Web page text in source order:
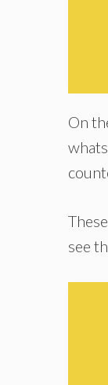
On
see